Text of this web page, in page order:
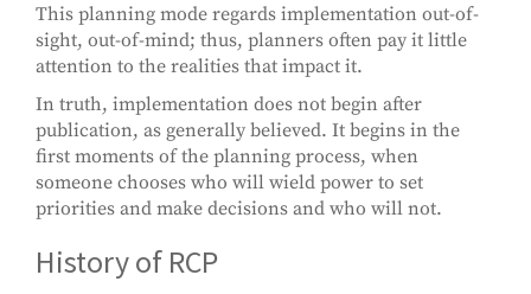
This planning mode regards implementation out-of-
sight, out-of-mind; thus, planners often pay it little
attention to the realities that impact it.
In truth, implementation does not begin after
publication, as generally believed. It begins in the
first moments of the planning process, when
someone chooses who will wield power to set
priorities and make decisions and who will not.
History of RCP